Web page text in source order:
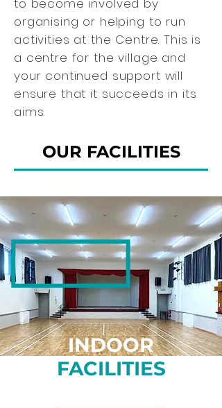
to become involved by
organising or helping to run
activities at the Centre. This is
a centre for the village and
your continued support will
ensure that it succeeds in its
aims.
OUR FACILITIES
INDOOR
FACILITIES